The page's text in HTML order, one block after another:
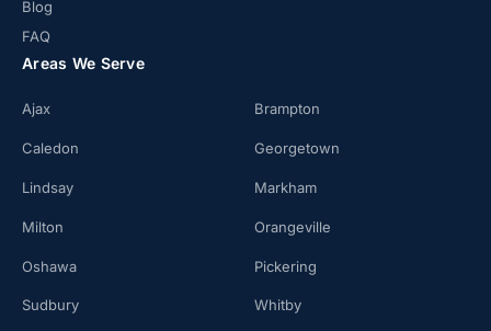
Blog
FAQ
Areas We Serve
Ajax Brampton
Caledon Georgetown
Lindsay Markham
Milton Orangeville
Oshawa Pickering
Sudbury Whitby